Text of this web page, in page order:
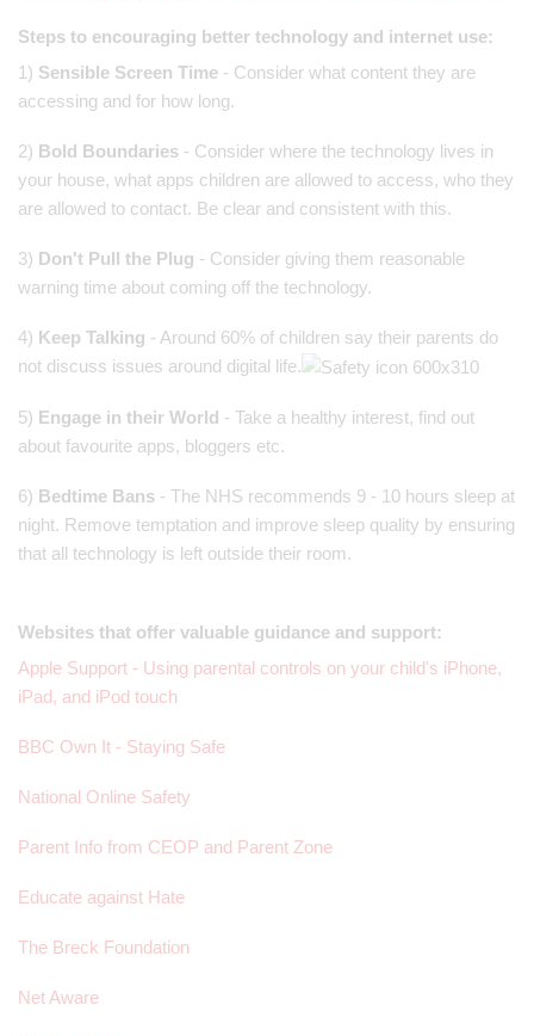
Steps to encouraging better technology and internet use:
1) Sensible Screen Time - Consider what content they are
accessing and for how long.
2) Bold Boundaries - Consider where the technology lives in
your house, what apps children are allowed to access, who they
are allowed to contact. Be clear and consistent with this.
3) Don't Pull the Plug - Consider giving them reasonable
warning time about coming off the technology.
4) Keep Talking - Around 60% of children say their parents do
not discuss issues around digital life.
5) Engage in their World - Take a healthy interest, find out
about favourite apps, bloggers etc.
6) Bedtime Bans - The NHS recommends 9 - 10 hours sleep at
night. Remove temptation and improve sleep quality by ensuring
that all technology is left outside their room.
Websites that offer valuable guidance and support:
Apple Support - Using parental controls on your child's iPhone,
iPad, and iPod touch
BBC Own It - Staying Safe
National Online Safety
Parent Info from CEOP and Parent Zone
Educate against Hate
The Breck Foundation
Net Aware